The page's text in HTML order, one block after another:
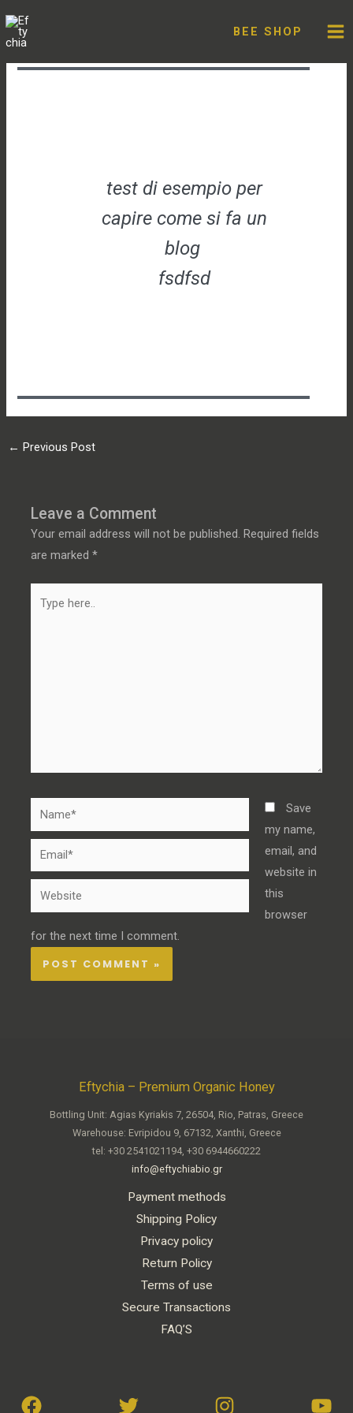
to
BEE SHOP
testone
test di esempio per
capire come si fa un
blog
fsdfsd
← Previous Post
Leave a Comment
Your email address will not be published. Required fields
are marked*
here..
Name*
Email*
Website
Save
my name,
email, and
website in
this
browser
for the next time I comment.
Eftychia – Premium Organic Honey
Bottling Unit: Agias Kyriakis 7, 26504, Rio, Patras, Greece
Warehouse: Evripidou 9, 67132, Xanthi, Greece
tel: +30 2541021194, +30 6944660222
info@eftychiabio.gr
Payment methods
Shipping Policy
Privacy policy
Return Policy
Terms of use
Secure Transactions
FAQ’S